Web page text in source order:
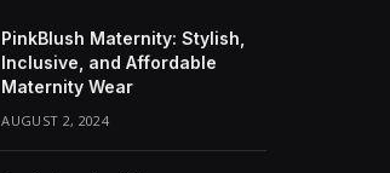
PinkBlush Maternity: Stylish,
Inclusive, and Affordable
Maternity Wear
AUGUST 2, 2024